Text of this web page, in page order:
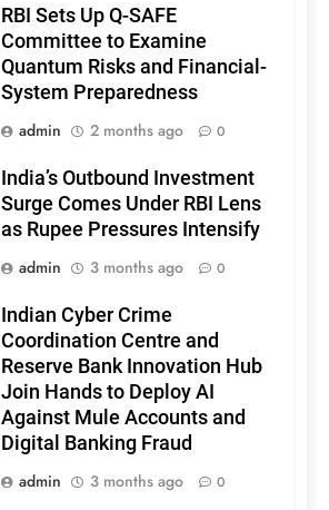
RBI Sets Up Q-SAFE
Committee to Examine
Quantum Risks and Financial-
System Preparedness
admin
2 months ago 0
India’s Outbound Investment
Surge Comes Under RBI Lens
as Rupee Pressures Intensify
admin
3 months ago 0
Indian Cyber Crime
Coordination Centre and
Reserve Bank Innovation Hub
Join Hands to Deploy AI
Against Mule Accounts and
Digital Banking Fraud
admin
3 months ago 0